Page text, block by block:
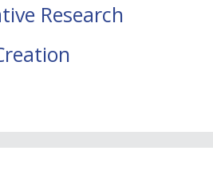
Research